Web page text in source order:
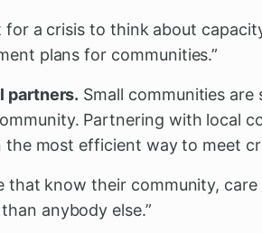
for a crisis to think about
plans for communities.”
partners. Small communities
Partnering with local
the most efficient way to meet
that know their community,
anybody else.”